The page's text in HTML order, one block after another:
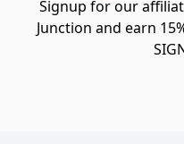
Signup for our
Junction and earn